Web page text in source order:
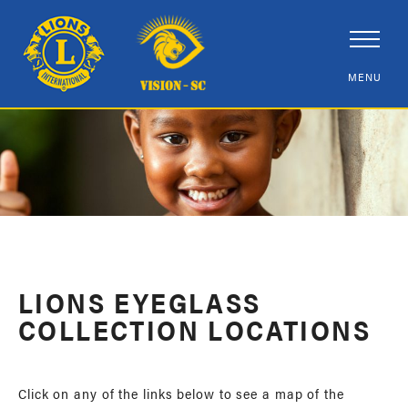
LIONS EYEGLASS
COLLECTION LOCATIONS
Click on any of the links below to see a map of the